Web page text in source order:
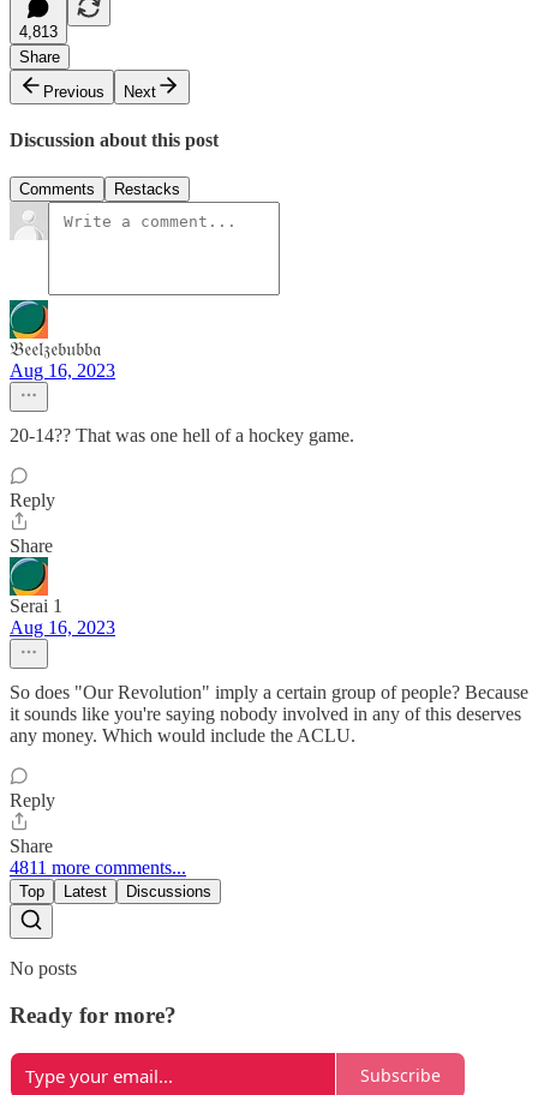
4,813
Share
Previous
Next
Discussion about this post
Comments Restacks
𝔅𝔢𝔢𝔩𝔷𝔢𝔟𝔲𝔟𝔟𝔞
Aug 16, 2023
20-14?? That was one hell of a hockey game.
Reply
Share
Serai 1
Aug 16, 2023
So does "Our Revolution" imply a certain group of people? Because
it sounds like you're saying nobody involved in any of this deserves
any money. Which would include the ACLU.
Reply
Share
4811 more comments...
Top Latest Discussions
No posts
Ready for more?
Subscribe